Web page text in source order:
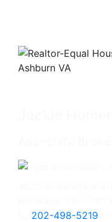
202-498-5219